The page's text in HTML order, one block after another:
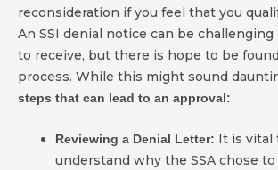
reconsideration if you feel that you
An SSI denial notice can be
to receive, but there is hope to be
process. While this might sound
steps that can lead to an approval:
Reviewing a Denial Letter: It is vital
understand why the SSA chose